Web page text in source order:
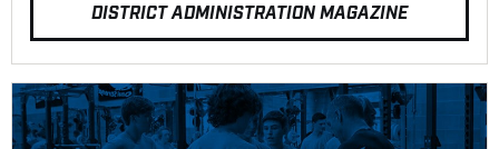
DISTRICT ADMINISTRATION MAGAZINE